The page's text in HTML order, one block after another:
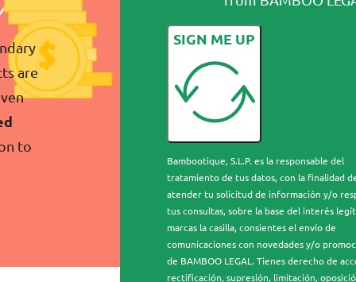
are
to
SIGN ME UP
Bambootique, S.L.P. es la responsable del
tratamiento de tus datos, con la finalidad
atender tu solicitud de información y/o
tus consultas, sobre la base del interés
marcas la casilla, consientes el envío de
comunicaciones con novedades y/o
de BAMBOO LEGAL. Tienes derecho de
rectificación, supresión, limitación,